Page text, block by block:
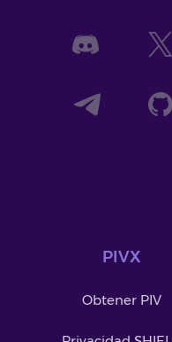
PIVX
Obtener PIV